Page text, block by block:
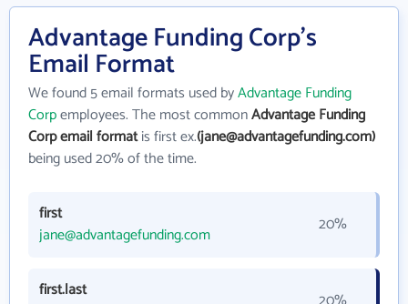
Advantage Funding Corp's
Email Format
We found 5 email formats used byAdvantage Funding
Corpemployees. The most commonAdvantage Funding
Corp email formatis first ex.(jane@advantagefunding.com)
being used 20% of the time.
first
jane@advantagefunding.com
20%
first.last